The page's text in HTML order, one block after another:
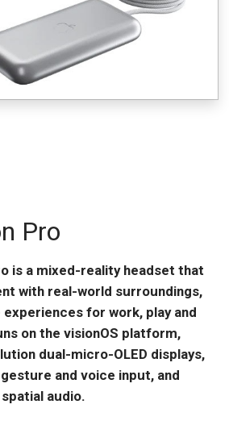
Pro
is a mixed-reality headset that
with real-world surroundings,
for work, play and
on the visionOS platform,
dual-micro-OLED displays,
and voice input, and
audio.